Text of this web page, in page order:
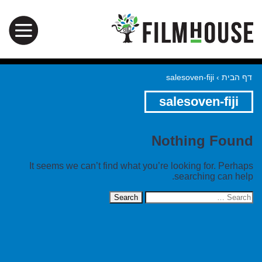
דף הבית ›
salesoven-fiji
salesoven-fiji
Nothing Found
It seems we can’t find what you’re looking for. Perhaps
searching can help.
Search
for: